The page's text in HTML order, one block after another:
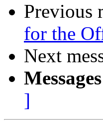
Previous
for the
Next
]